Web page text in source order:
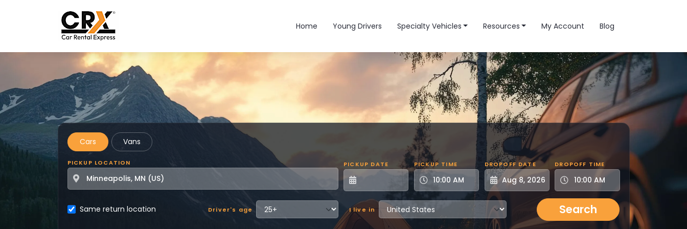
Main navigation
Home Young Drivers Specialty Vehicles Resources My Account Blog
Cars Vans
PICKUP LOCATION PICKUP DATE PICKUP TIME DROPOFF DATE DROPOFF TIME
Same return location Driver's age I live in Search